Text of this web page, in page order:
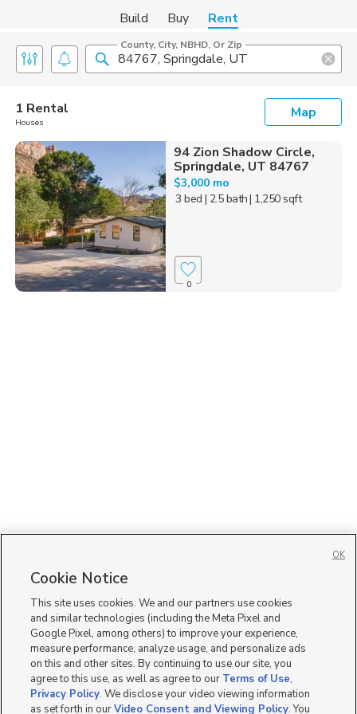
Build Buy Rent
County, City, NBHD, Or Zip
1 Rental
Houses
Map
94 Zion Shadow Circle,
Springdale, UT 84767
$3,000 mo
3 bed | 2.5 bath| 1,250 sqft
0
Cookie Notice
This site uses cookies. We and our partners use cookies
and similar technologies (including the Meta Pixel and
Google Pixel, among others) to improve your experience,
measure performance, analyze usage, and personalize ads
on this and other sites. By continuing to use our site, you
agree to this use, as well as agree to our Terms of Use,
Privacy Policy. We disclose your video viewing information
as set forth in ourVideo Consent and Viewing Policy. You
OK